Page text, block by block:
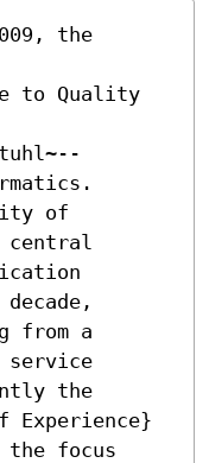
the
to Quality
of
central
from a
service
the
Experience}
the focus